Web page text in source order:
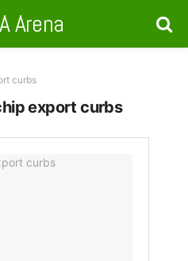
Arena
curbs
export curbs